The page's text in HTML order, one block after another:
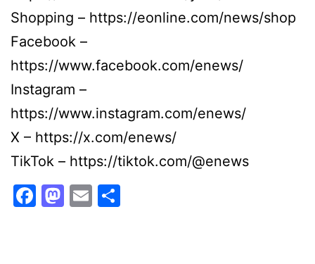
Shopping – https://eonline.com/news/shop
Facebook –
https://www.facebook.com/enews/
Instagram –
https://www.instagram.com/enews/
X – https://x.com/enews/
TikTok – https://tiktok.com/@enews
Facebook
Mastodon
Email